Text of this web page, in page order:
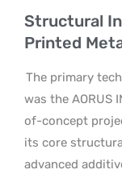
Structural
Printed
The primary
was the AORUS
of-concept
its core
advanced